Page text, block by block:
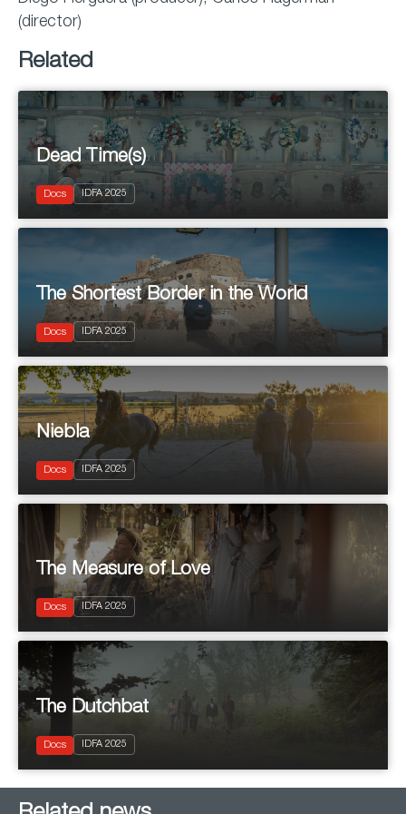
(director)
Related
2025
Documentary
Dead Time(s)
Docs IDFA 2025
2025
Documentary
The Shortest Border in the World
Docs IDFA 2025
Documentary
Niebla
Docs IDFA 2025
2025
Documentary
The Measure of Love
Docs IDFA 2025
Documentary
The Dutchbat
Docs IDFA 2025